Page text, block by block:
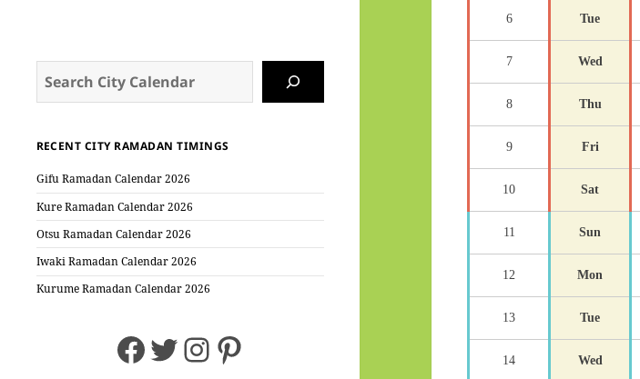
RECENT CITY RAMADAN TIMINGS
Gifu Ramadan Calendar 2026
Kure Ramadan Calendar 2026
Otsu Ramadan Calendar 2026
Iwaki Ramadan Calendar 2026
Kurume Ramadan Calendar 2026
Facebook
Twitter
Instagram
Pinterest
6 Tue
7 Wed
8 Thu
9 Fri
10 Sat
11 Sun
12 Mon
13 Tue
14 Wed